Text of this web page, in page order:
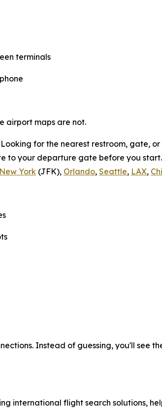
terminals
airport maps are not.
for the nearest restroom, gate,
your departure gate before you
New York (JFK), Orlando, Seattle, LAX,
Instead of guessing, you'll see
international flight search solutions,